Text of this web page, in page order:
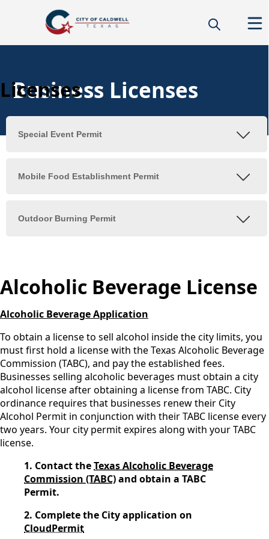
Business Licenses
Licenses
Alcoholic Beverage License
Alcoholic Beverage Application
To obtain a license to sell alcohol inside the city limits, you
must first hold a license with the Texas Alcoholic Beverage
Commission (TABC), and pay the established fees.
Businesses selling alcoholic beverages must obtain a city
alcohol license after obtaining a license from TABC. City
ordinance requires that businesses renew their City
Alcohol Permit in conjunction with their TABC license every
two years. Your city permit expires along with your TABC
license.
1. Contact theTexas Alcoholic Beverage
Commission (TABC)and obtain a TABC
Permit.
2. Complete the City application on
CloudPermit